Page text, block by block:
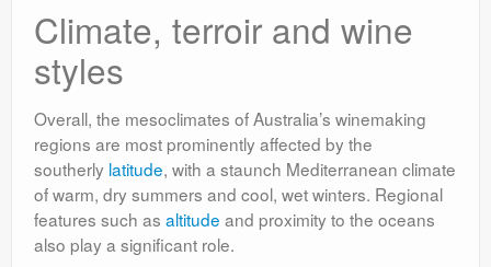
Climate, terroir and wine
styles
Overall, the mesoclimates of Australia’s winemaking
regions are most prominently affected by the
southerly latitude, with a staunch Mediterranean climate
of warm, dry summers and cool, wet winters. Regional
features such as altitude and proximity to the oceans
also play a significant role.